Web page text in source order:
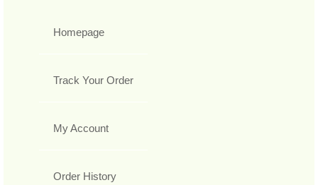
Homepage
Track Your Order
My Account
Order History